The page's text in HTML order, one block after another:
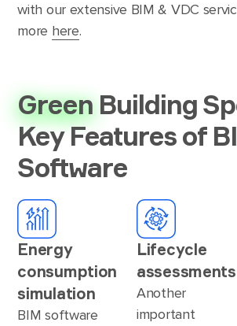
with our extensive BIM & VDC
more here.
GreenBuilding
Key Features of
Software
Energy
consumption
simulation
BIM software
Lifecycle
assessments
Another
important